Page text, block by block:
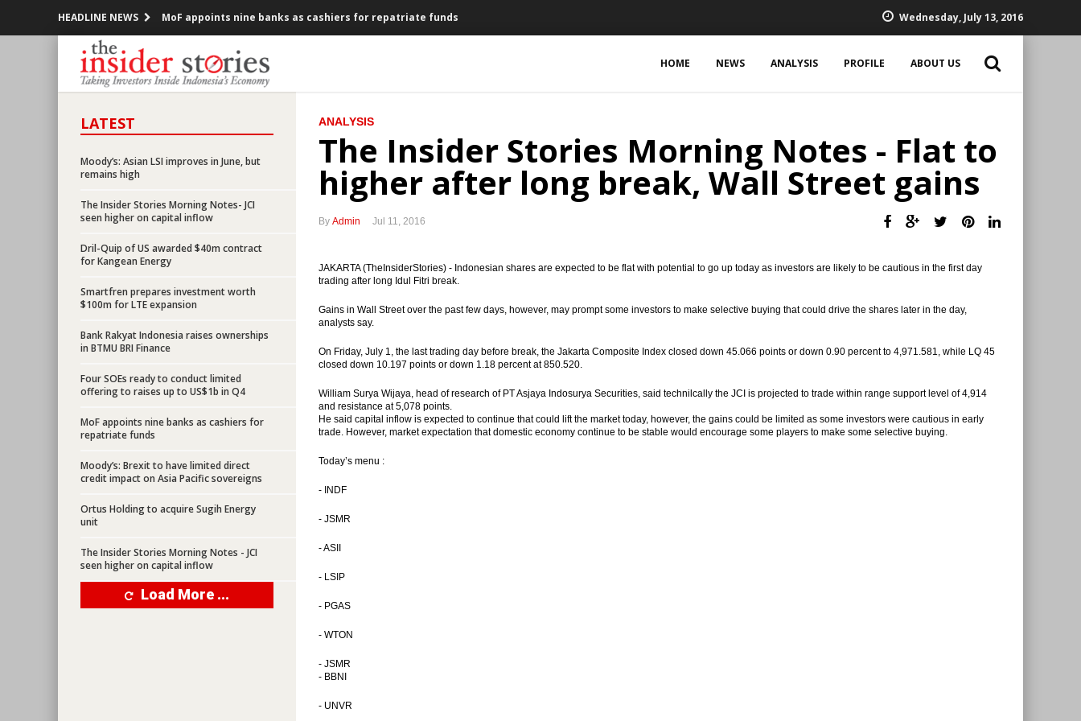
HEADLINE NEWS MoF appoints nine banks as cashiers for repatriate funds
Indonesia consortium officially acquires Newmont shares for $2.6b
Indonesia govt to issue ministerial decree on KPD for repatrated funds
Three banks provide $3b syndicated loan and treasury line for PLN
Parliament approved the 2016’s Revised Budget and Tax Amnesty Law
OJK releases new regulations on capital market
Indonesia considers setting up trust fund for assets repatriation
AIIB approves $509m first phase projects, $216.5 million for Indonesia
Bank Indonesia, Govt see limited impact of Brexit vote on Indonesia’s economy
Four SOEs ready to conduct limited offering to raises up to US$1b in Q4
Wednesday, July 13, 2016
HOME NEWS ANALYSIS PROFILE ABOUT US
LATEST
Moody’s: Asian LSI improves in June, but
remains high
The Insider Stories Morning Notes- JCI
seen higher on capital inflow
Dril-Quip of US awarded $40m contract
for Kangean Energy
Smartfren prepares investment worth
$100m for LTE expansion
Bank Rakyat Indonesia raises ownerships
in BTMU BRI Finance
Four SOEs ready to conduct limited
offering to raises up to US$1b in Q4
MoF appoints nine banks as cashiers for
repatriate funds
Moody’s: Brexit to have limited direct
credit impact on Asia Pacific sovereigns
Ortus Holding to acquire Sugih Energy
unit
The Insider Stories Morning Notes - JCI
seen higher on capital inflow
Load More ...
ANALYSIS
The Insider Stories Morning Notes - Flat to
higher after long break, Wall Street gains
By Admin Jul 11, 2016
JAKARTA (TheInsiderStories) - Indonesian shares are expected to be flat with potential to go up today as investors are likely to be cautious in the first day
trading after long Idul Fitri break.
Gains in Wall Street over the past few days, however, may prompt some investors to make selective buying that could drive the shares later in the day,
analysts say.
On Friday, July 1, the last trading day before break, the Jakarta Composite Index closed down 45.066 points or down 0.90 percent to 4,971.581, while LQ 45
closed down 10.197 points or down 1.18 percent at 850.520.
William Surya Wijaya, head of research of PT Asjaya Indosurya Securities, said technilcally the JCI is projected to trade within range support level of 4,914
and resistance at 5,078 points.
He said capital inflow is expected to continue that could lift the market today, however, the gains could be limited as some investors were cautious in early
trade. However, market expectation that domestic economy continue to be stable would encourage some players to make some selective buying.
Today’s menu :
- INDF
- JSMR
- ASII
- LSIP
- PGAS
- WTON
- JSMR
- BBNI
- UNVR